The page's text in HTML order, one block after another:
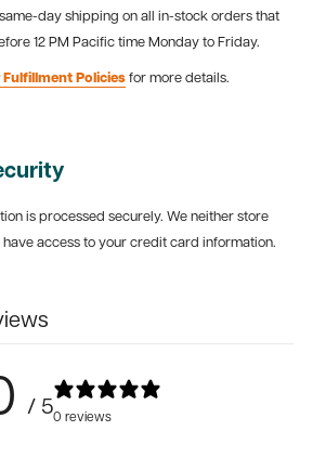
day shipping on all in-stock orders that
12 PM Pacific time Monday to Friday.
Fulfillment Policies for more details.
is processed securely. We neither store
access to your credit card information.
/ 50 reviews